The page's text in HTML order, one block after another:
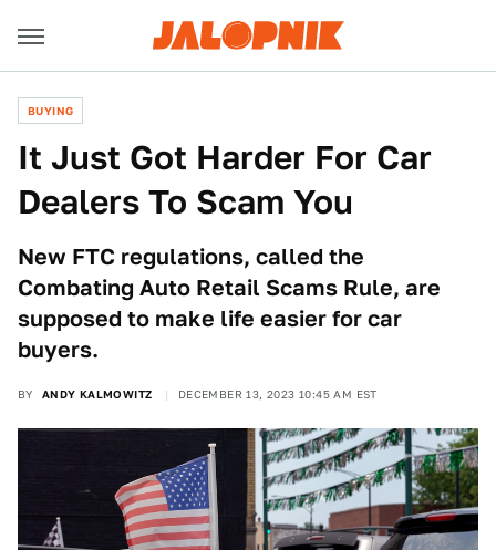
BUYING
It Just Got Harder For Car
Dealers To Scam You
New FTC regulations, called the
Combating Auto Retail Scams Rule, are
supposed to make life easier for car
buyers.
BY ANDY KALMOWITZ DECEMBER 13, 2023 10:45 AM EST